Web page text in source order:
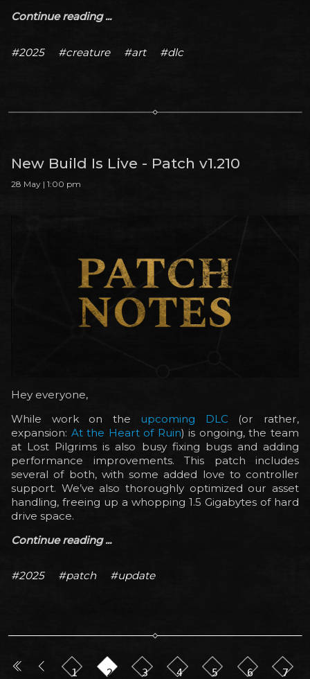
Continue reading ...
#2025 #creature #art #dlc
New Build Is Live - Patch v1.210
28 May | 1:00 pm
Hey everyone,
While work on the upcoming DLC (or rather,
expansion: At the Heart of Ruin) is ongoing, the team
at Lost Pilgrims is also busy fixing bugs and adding
performance improvements. This patch includes
several of both, with some added love to controller
support. We’ve also thoroughly optimized our asset
handling, freeing up a whopping 1.5 Gigabytes of hard
drive space.
Continue reading ...
#2025 #patch #update
1 2 3 4 5 6 7